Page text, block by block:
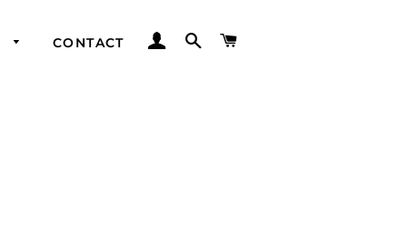
CONTACT LOG INSEARCH